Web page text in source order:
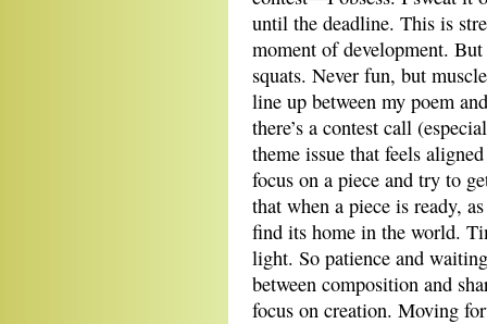
until the deadline. This is
moment of development.
squats. Never fun, but
line up between my poem
there’s a contest call
theme issue that feels
focus on a piece and try to
that when a piece is ready,
find its home in the world.
light. So patience and
between composition and
focus on creation. Moving